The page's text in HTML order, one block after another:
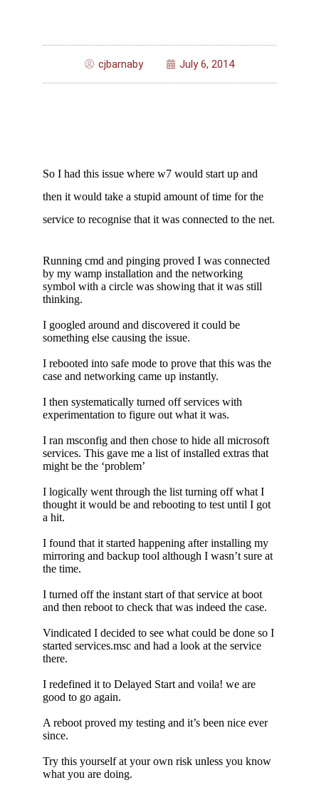
cjbarnaby July 6, 2014
So I had this issue where w7 would start up and
then it would take a stupid amount of time for the
service to recognise that it was connected to the net.
Running cmd and pinging proved I was connected
by my wamp installation and the networking
symbol with a circle was showing that it was still
thinking.
I googled around and discovered it could be
something else causing the issue.
I rebooted into safe mode to prove that this was the
case and networking came up instantly.
I then systematically turned off services with
experimentation to figure out what it was.
I ran msconfig and then chose to hide all microsoft
services. This gave me a list of installed extras that
might be the ‘problem’
I logically went through the list turning off what I
thought it would be and rebooting to test until I got
a hit.
I found that it started happening after installing my
mirroring and backup tool although I wasn’t sure at
the time.
I turned off the instant start of that service at boot
and then reboot to check that was indeed the case.
Vindicated I decided to see what could be done so I
started services.msc and had a look at the service
there.
I redefined it to Delayed Start and voila! we are
good to go again.
A reboot proved my testing and it’s been nice ever
since.
Try this yourself at your own risk unless you know
what you are doing.